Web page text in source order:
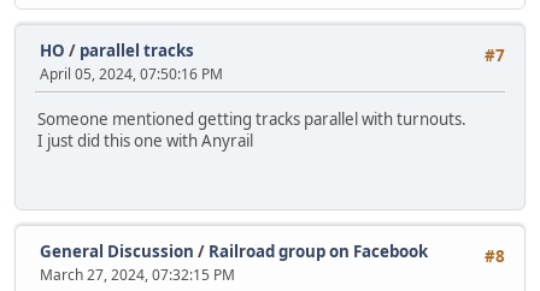
#7
HO / parallel tracks
April 05, 2024, 07:50:16 PM
Someone mentioned getting tracks parallel with turnouts.
I just did this one with Anyrail
#8
General Discussion / Railroad group on Facebook
March 27, 2024, 07:32:15 PM